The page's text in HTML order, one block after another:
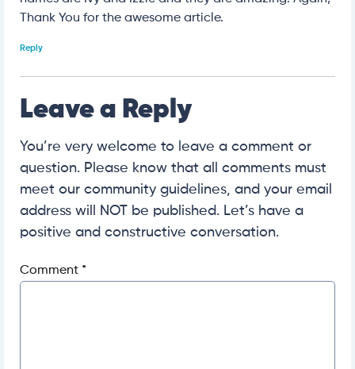
Thank You for the awesome article.
Reply
Leave a Reply
You’re very welcome to leave a comment or
question. Please know that all comments must
meet our community guidelines, and your email
address will NOT be published. Let’s have a
positive and constructive conversation.
Comment *